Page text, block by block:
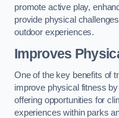
promote active play,
provide physical
outdoor experiences.
Improves
One of the key benefits of
improve physical fitness
offering opportunities for
experiences within parks